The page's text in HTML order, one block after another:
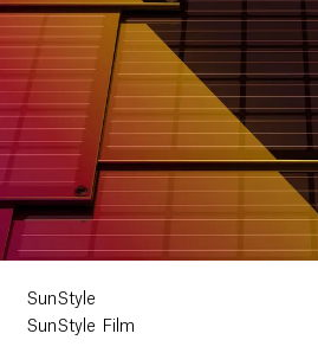
SunStyle
SunStyle Film